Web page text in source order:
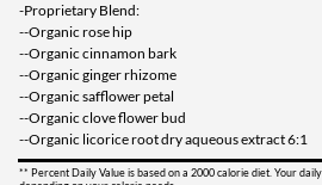
Throat Coat -
16 pckts
Our Price: $4.49
-Proprietary Blend:
--Organic rose hip
--Organic cinnamon bark
--Organic ginger rhizome
--Organic safflower petal
--Organic clove flower bud
--Organic licorice root dry aqueous extract 6:1
** Percent Daily Value is based on a 2000 calorie diet. Your